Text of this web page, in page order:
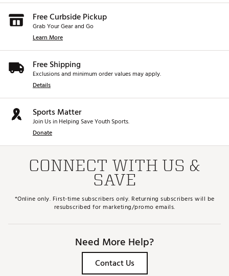
Free Curbside Pickup
Grab Your Gear and Go
Learn More
Free Shipping
Exclusions and minimum order values may apply.
Details
Sports Matter
Join Us in Helping Save Youth Sports.
Donate
CONNECT WITH US &
SAVE
*Online only. First-time subscribers only. Returning subscribers will be
resubscribed for marketing/promo emails.
Need More Help?
Contact Us